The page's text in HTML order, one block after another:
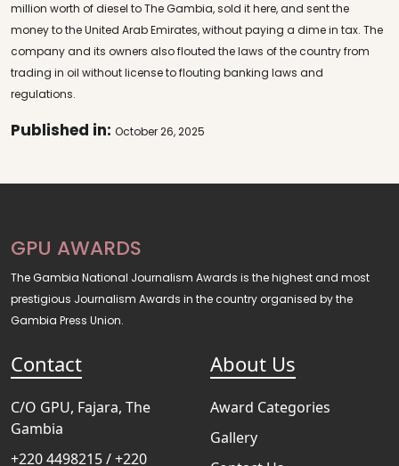
million worth of diesel to The Gambia, sold it here, and sent the
money to the United Arab Emirates, without paying a dime in tax. The
company and its owners also flouted the laws of the country from
trading in oil without license to flouting banking laws and
regulations.
Published in: October 26, 2025
GPU AWARDS
The Gambia National Journalism Awards is the highest and most
prestigious Journalism Awards in the country organised by the
Gambia Press Union.
Contact
C/O GPU, Fajara, The
Gambia
+220 4498215 / +220
About Us
Award Categories
Gallery